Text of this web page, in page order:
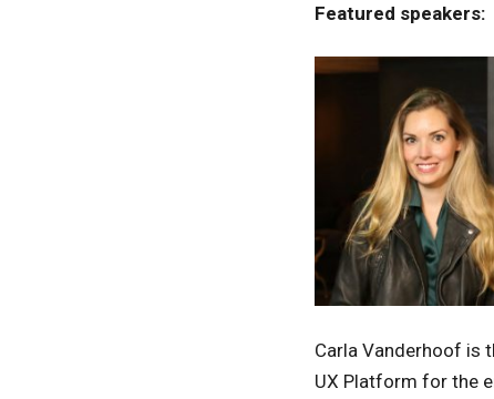
Featured speakers:
Carla Vanderhoof is
UX Platform for the